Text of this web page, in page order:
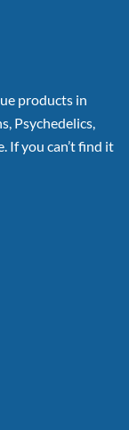
products in
Psychedelics,
If you can’t find it